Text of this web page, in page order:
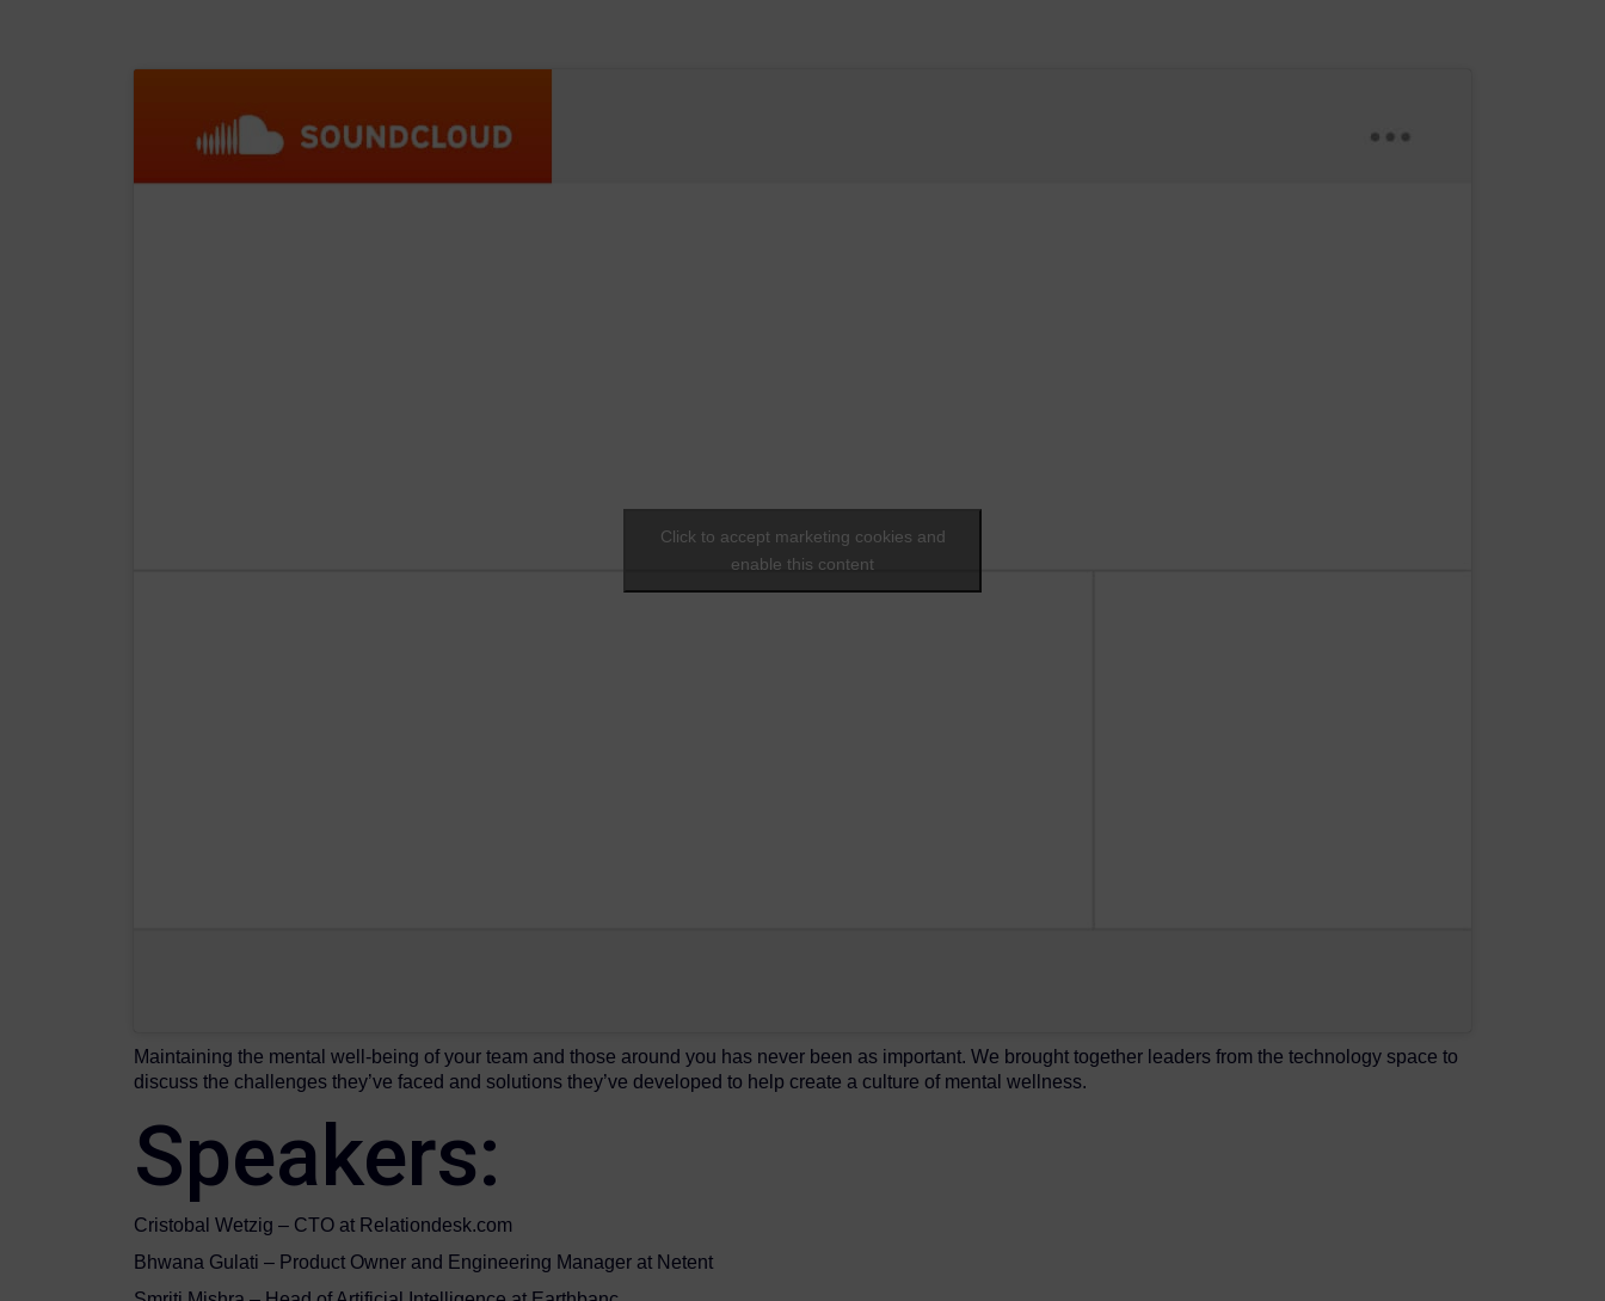
Click to accept marketing cookies and
enable this content
Maintaining the mental well-being of your team and those around you has never been as important. We brought together leaders from the technology space to
discuss the challenges they’ve faced and solutions they’ve developed to help create a culture of mental wellness.
Speakers:
Cristobal Wetzig – CTO at Relationdesk.com
Bhwana Gulati – Product Owner and Engineering Manager at Netent